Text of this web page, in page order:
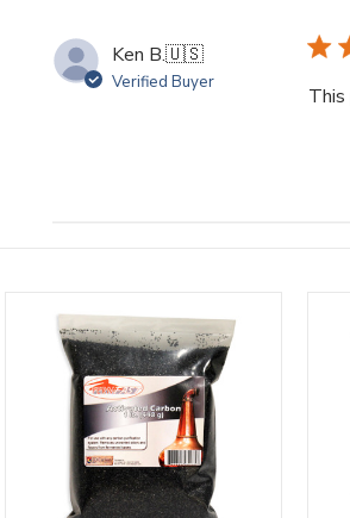
Ken B.🇺🇸
Verified Buyer
This